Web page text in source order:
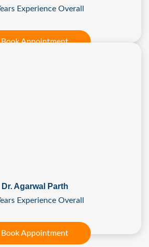
Experience Overall
Book Appointment
Dr. Agarwal Parth
Experience Overall
Book Appointment